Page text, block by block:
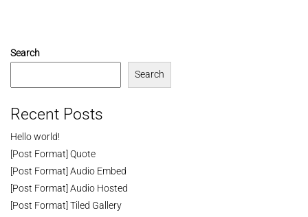
Search
Search
Recent Posts
Hello world!
[Post Format] Quote
[Post Format] Audio Embed
[Post Format] Audio Hosted
[Post Format] Tiled Gallery